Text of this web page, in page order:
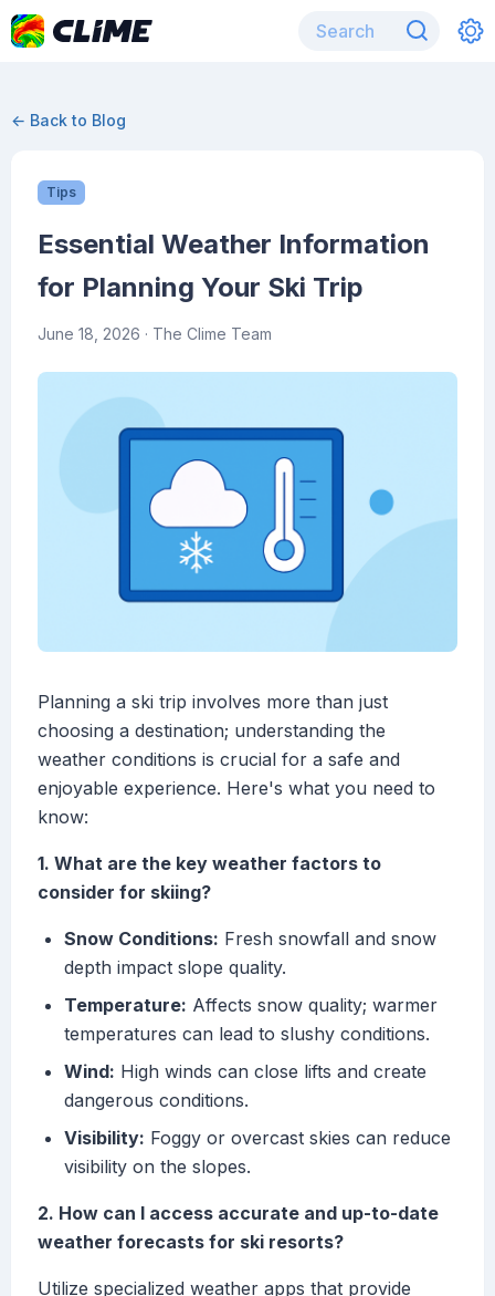
← Back to Blog
Tips
Essential Weather Information
for Planning Your Ski Trip
June 18, 2026 · The Clime Team
Planning a ski trip involves more than just
choosing a destination; understanding the
weather conditions is crucial for a safe and
enjoyable experience. Here's what you need to
know:
1. What are the key weather factors to
consider for skiing?
Snow Conditions: Fresh snowfall and snow
depth impact slope quality.
Temperature: Affects snow quality; warmer
temperatures can lead to slushy conditions.
Wind: High winds can close lifts and create
dangerous conditions.
Visibility: Foggy or overcast skies can reduce
visibility on the slopes.
2. How can I access accurate and up-to-date
weather forecasts for ski resorts?
Utilize specialized weather apps that provide